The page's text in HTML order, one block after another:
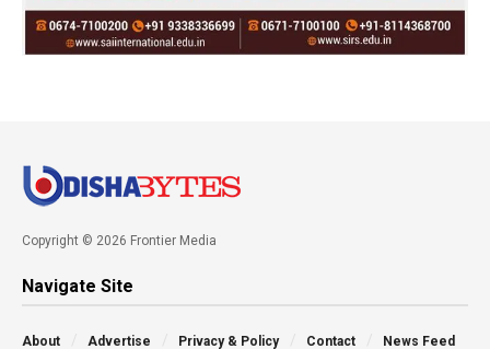
Copyright © 2026 Frontier Media
Navigate Site
About Advertise Privacy & Policy Contact News Feed